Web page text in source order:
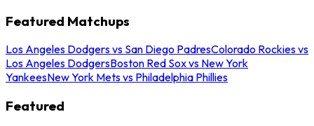
Featured Matchups
Los Angeles Dodgers vs San Diego PadresColorado Rockies vs
Los Angeles DodgersBoston Red Sox vs New York
YankeesNew York Mets vs Philadelphia Phillies
Featured